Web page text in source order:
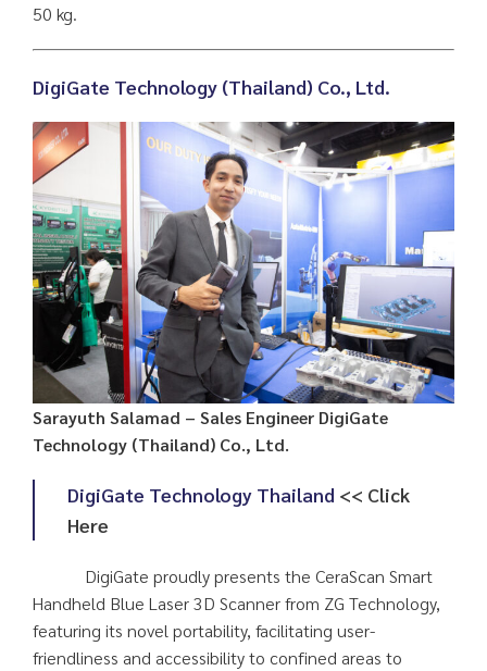
50 kg.
DigiGate Technology (Thailand) Co., Ltd.
Sarayuth Salamad – Sales Engineer DigiGate
Technology (Thailand) Co., Ltd.
DigiGate Technology Thailand << Click
Here
DigiGate proudly presents the CeraScan Smart
Handheld Blue Laser 3D Scanner from ZG Technology,
featuring its novel portability, facilitating user-
friendliness and accessibility to confined areas to